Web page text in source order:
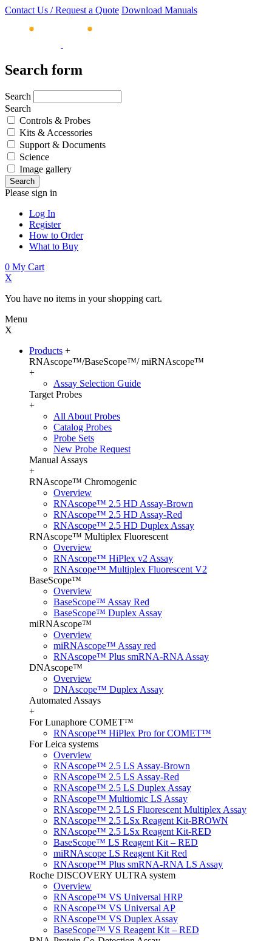
Contact Us / Request a Quote Download Manuals
Search form
Search
Search
Controls & Probes
Kits & Accessories
Support & Documents
Science
Image gallery
Please sign in
Log In
Register
How to Order
What to Buy
0 My Cart
X
You have no items in your shopping cart.
Menu
X
Products +
RNAscope™/BaseScope™/ miRNAscope™
+
Assay Selection Guide
Target Probes
+
All About Probes
Catalog Probes
Probe Sets
New Probe Request
Manual Assays
+
RNAscope™ Chromogenic
Overview
RNAscope™ 2.5 HD Assay-Brown
RNAscope™ 2.5 HD Assay-Red
RNAscope™ 2.5 HD Duplex Assay
RNAscope™ Multiplex Fluorescent
Overview
RNAscope™ HiPlex v2 Assay
RNAscope™ Multiplex Fluorescent V2
BaseScope™
Overview
BaseScope™ Assay Red
BaseScope™ Duplex Assay
miRNAscope™
Overview
miRNAscope™ Assay red
RNAscope™ Plus smRNA-RNA Assay
DNAscope™
Overview
DNAscope™ Duplex Assay
Automated Assays
+
For Lunaphore COMET™
RNAscope™ HiPlex Pro for COMET™
For Leica systems
Overview
RNAscope™ 2.5 LS Assay-Brown
RNAscope™ 2.5 LS Assay-Red
RNAscope™ 2.5 LS Duplex Assay
RNAscope™ Multiomic LS Assay
RNAscope™ 2.5 LS Fluorescent Multiplex Assay
RNAscope™ 2.5 LSx Reagent Kit-BROWN
RNAscope™ 2.5 LSx Reagent Kit-RED
BaseScope™ LS Reagent Kit – RED
miRNAscope LS Reagent Kit Red
RNAscope™ Plus smRNA-RNA LS Assay
Roche DISCOVERY ULTRA system
Overview
RNAscope™ VS Universal HRP
RNAscope™ VS Universal AP
RNAscope™ VS Duplex Assay
BaseScope™ VS Reagent Kit – RED